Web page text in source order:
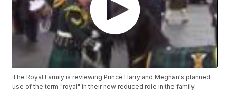
The Royal Family is reviewing Prince Harry and Meghan's planned
use of the term "royal" in their new reduced role in the family.